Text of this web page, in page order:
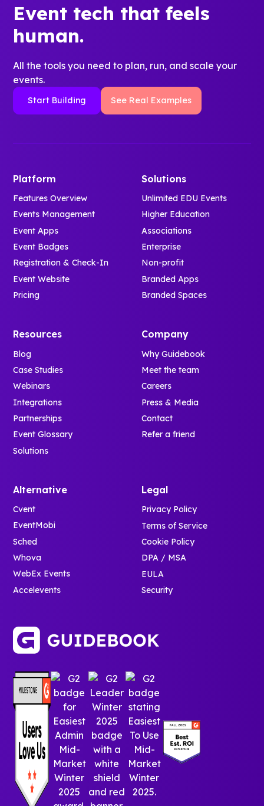
Event tech that feels
human.
All the tools you need to plan, run, and scale your
events.
Start Building See Real Examples
Platform
Features Overview
Events Management
Event Apps
Event Badges
Registration & Check-In
Event Website
Pricing
Solutions
Unlimited EDU Events
Higher Education
Associations
Enterprise
Non-profit
Branded Apps
Branded Spaces
Resources
Blog
Case Studies
Webinars
Integrations
Partnerships
Event Glossary
Solutions
Company
Why Guidebook
Meet the team
Careers
Press & Media
Contact
Refer a friend
Alternative
Cvent
EventMobi
Sched
Whova
WebEx Events
Accelevents
Legal
Privacy Policy
Terms of Service
Cookie Policy
DPA / MSA
EULA
Security